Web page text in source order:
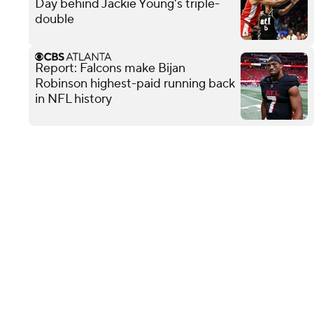
Day behind Jackie Young's triple-
double
Report: Falcons make Bijan
Robinson highest-paid running back
in NFL history